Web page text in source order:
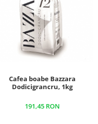
Cafea boabe Bazzara
Dodicigrancru, 1kg
191,45 RON